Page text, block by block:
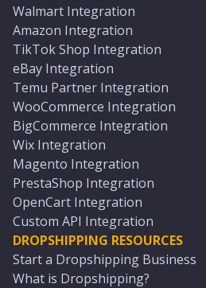
Walmart Integration
Amazon Integration
TikTok Shop Integration
eBay Integration
Temu Partner Integration
WooCommerce Integration
BigCommerce Integration
Wix Integration
Magento Integration
PrestaShop Integration
OpenCart Integration
Custom API Integration
DROPSHIPPING RESOURCES
Start a Dropshipping Business
What is Dropshipping?